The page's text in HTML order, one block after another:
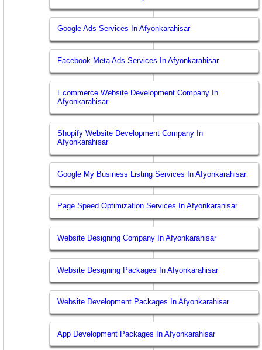
Google Ads Services In Afyonkarahisar
Facebook Meta Ads Services In Afyonkarahisar
Ecommerce Website Development Company In
Afyonkarahisar
Shopify Website Development Company In
Afyonkarahisar
Google My Business Listing Services In Afyonkarahisar
Page Speed Optimization Services In Afyonkarahisar
Website Designing Company In Afyonkarahisar
Website Designing Packages In Afyonkarahisar
Website Development Packages In Afyonkarahisar
App Development Packages In Afyonkarahisar